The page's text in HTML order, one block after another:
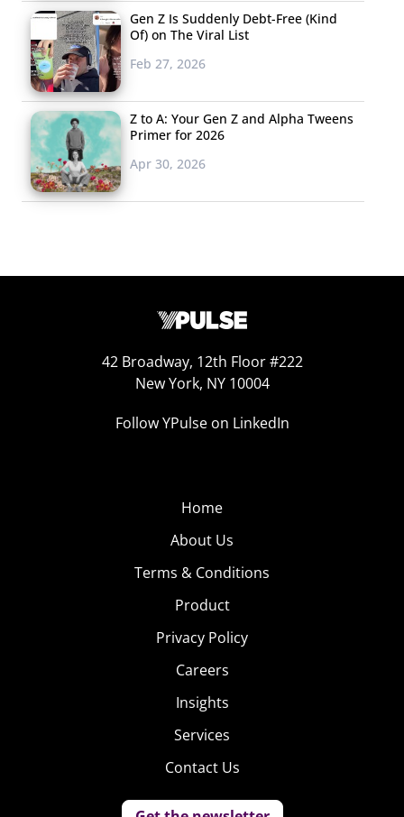
Gen Z Is Suddenly Debt-Free (Kind
Of) on The Viral List
Feb 27, 2026
Z to A: Your Gen Z and Alpha Tweens
Primer for 2026
Apr 30, 2026
42 Broadway, 12th Floor #222
New York, NY 10004
Follow YPulse on LinkedIn
Home
About Us
Terms & Conditions
Product
Privacy Policy
Careers
Insights
Services
Contact Us